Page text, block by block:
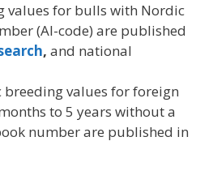
values for bulls with Nordic
(AI-code) are published
, and national
breeding values for foreign
to 5 years without a
number are published in